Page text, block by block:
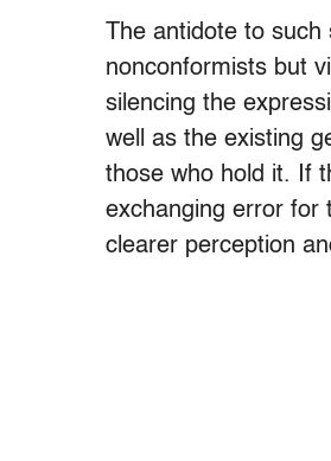
The antidote to
nonconformists but
silencing the
well as the existing
those who hold it. If
exchanging error for
clearer perception